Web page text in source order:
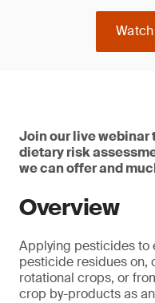
Join our live webinar
dietary risk
we can offer and
Overview
Applying pesticides to
pesticide residues on,
rotational crops, or
crop by-products as